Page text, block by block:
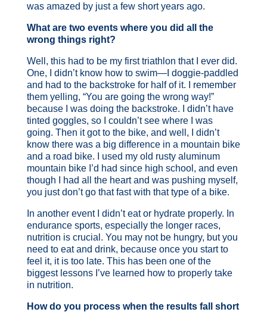
was amazed by just a few short years ago.
What are two events where you did all the
wrong things right?
Well, this had to be my first triathlon that I ever did.
One, I didn’t know how to swim—I doggie-paddled
and had to the backstroke for half of it. I remember
them yelling, “You are going the wrong way!”
because I was doing the backstroke. I didn’t have
tinted goggles, so I couldn’t see where I was
going. Then it got to the bike, and well, I didn’t
know there was a big difference in a mountain bike
and a road bike. I used my old rusty aluminum
mountain bike I’d had since high school, and even
though I had all the heart and was pushing myself,
you just don’t go that fast with that type of a bike.
In another event I didn’t eat or hydrate properly. In
endurance sports, especially the longer races,
nutrition is crucial. You may not be hungry, but you
need to eat and drink, because once you start to
feel it, it is too late. This has been one of the
biggest lessons I’ve learned how to properly take
in nutrition.
How do you process when the results fall short